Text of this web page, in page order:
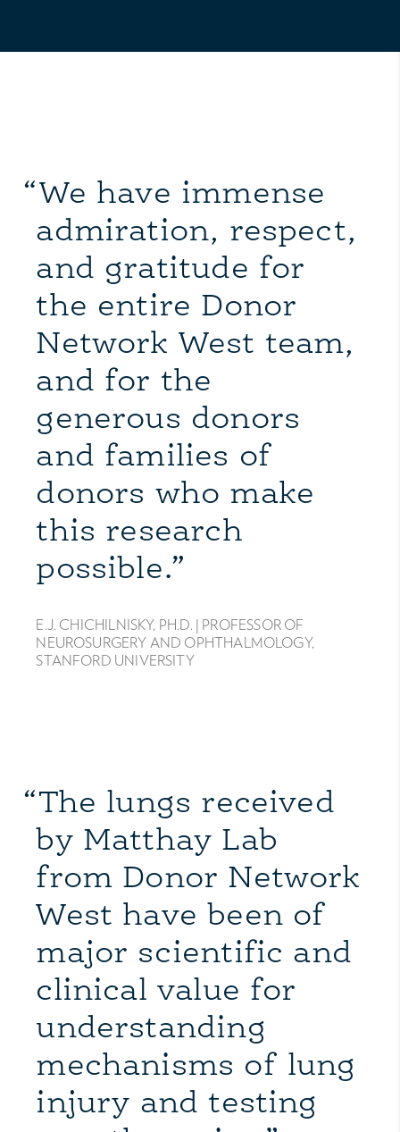
“We have immense
admiration, respect,
and gratitude for
the entire Donor
Network West team,
and for the
generous donors
and families of
donors who make
this research
possible.”
E.J. CHICHILNISKY, PH.D. | PROFESSOR OF
NEUROSURGERY AND OPHTHALMOLOGY,
STANFORD UNIVERSITY
“The lungs received
by Matthay Lab
from Donor Network
West have been of
major scientific and
clinical value for
understanding
mechanisms of lung
injury and testing